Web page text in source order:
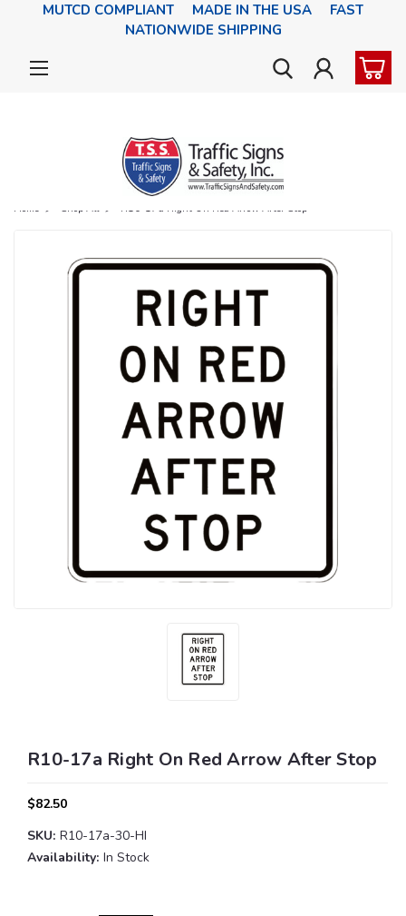
MUTCD COMPLIANT MADE IN THE USA FAST
NATIONWIDE SHIPPING
Home Shop All R10-17a Right On Red Arrow After Stop
R10-17a Right On Red Arrow After Stop
$82.50
SKU: R10-17a-30-HI
Availability: In Stock